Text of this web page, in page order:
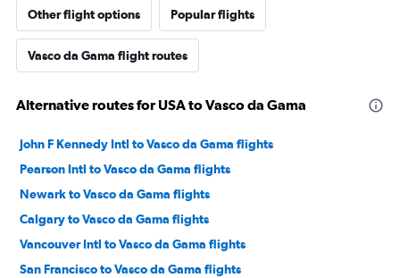
Other flight options Popular flights
Vasco da Gama flight routes
Alternative routes for USA to Vasco da Gama
John F Kennedy Intl to Vasco da Gama flights
Pearson Intl to Vasco da Gama flights
Newark to Vasco da Gama flights
Calgary to Vasco da Gama flights
Vancouver Intl to Vasco da Gama flights
San Francisco to Vasco da Gama flights